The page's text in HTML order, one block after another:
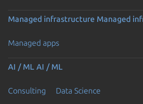
Managed infrastructure Managed
Managed apps
AI / ML AI / ML
Consulting Data Science